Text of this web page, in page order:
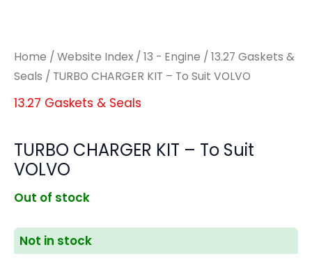
Home / Website Index / 13 - Engine / 13.27 Gaskets &
Seals / TURBO CHARGER KIT – To Suit VOLVO
13.27 Gaskets & Seals
TURBO CHARGER KIT – To Suit
VOLVO
Out of stock
Not in stock